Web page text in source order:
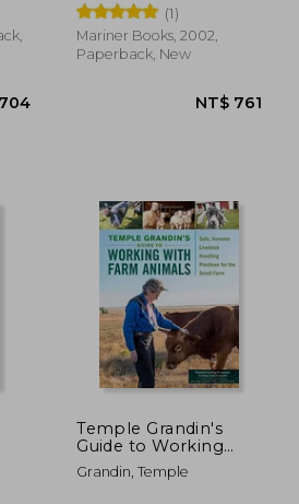
681
(1)
Mariner Books, 2002,
Paperback, New
Temple Grandin's
Guide to Working
With Farm Animals:
Safe, Humane
Grandin, Temple